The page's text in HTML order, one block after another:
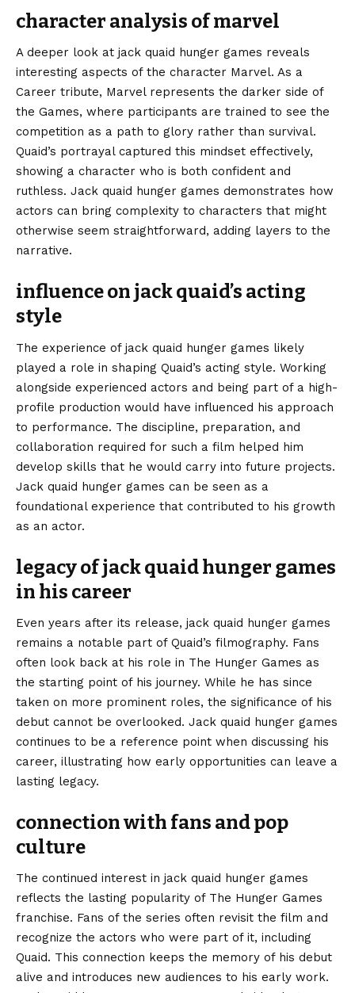
character analysis of marvel
A deeper look at jack quaid hunger games reveals
interesting aspects of the character Marvel. As a
Career tribute, Marvel represents the darker side of
the Games, where participants are trained to see the
competition as a path to glory rather than survival.
Quaid’s portrayal captured this mindset effectively,
showing a character who is both confident and
ruthless. Jack quaid hunger games demonstrates how
actors can bring complexity to characters that might
otherwise seem straightforward, adding layers to the
narrative.
influence on jack quaid’s acting
style
The experience of jack quaid hunger games likely
played a role in shaping Quaid’s acting style. Working
alongside experienced actors and being part of a high-
profile production would have influenced his approach
to performance. The discipline, preparation, and
collaboration required for such a film helped him
develop skills that he would carry into future projects.
Jack quaid hunger games can be seen as a
foundational experience that contributed to his growth
as an actor.
legacy of jack quaid hunger games
in his career
Even years after its release, jack quaid hunger games
remains a notable part of Quaid’s filmography. Fans
often look back at his role in The Hunger Games as
the starting point of his journey. While he has since
taken on more prominent roles, the significance of his
debut cannot be overlooked. Jack quaid hunger games
continues to be a reference point when discussing his
career, illustrating how early opportunities can leave a
lasting legacy.
connection with fans and pop
culture
The continued interest in jack quaid hunger games
reflects the lasting popularity of The Hunger Games
franchise. Fans of the series often revisit the film and
recognize the actors who were part of it, including
Quaid. This connection keeps the memory of his debut
alive and introduces new audiences to his early work.